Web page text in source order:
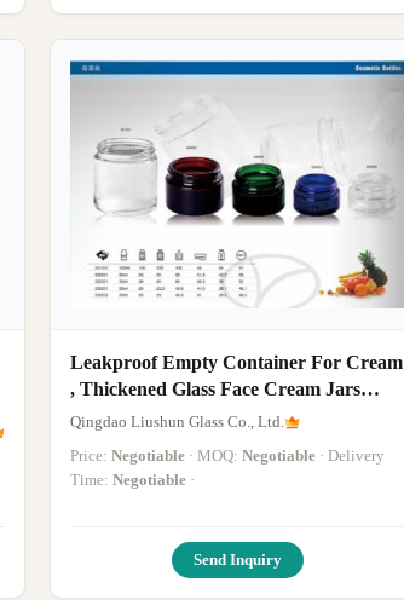
Leakproof Empty Container For Cream
, Thickened Glass Face Cream Jars
30ML 50ML
Qingdao Liushun Glass Co., Ltd.
Price: Negotiable · MOQ: Negotiable · Delivery
Time: Negotiable ·
Send Inquiry